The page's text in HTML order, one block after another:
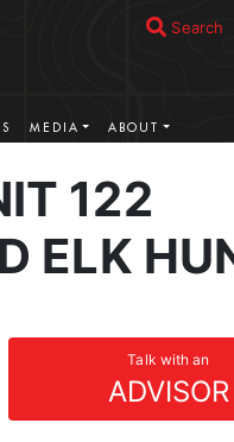
Search
MEDIA ABOUT
122
ELK
Talk with an
ADVISOR